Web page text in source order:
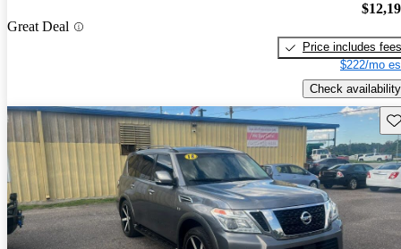
Great Deal
Price includes fees
$222/mo
Check availability